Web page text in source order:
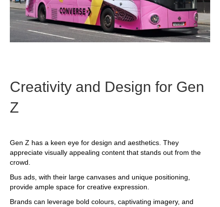
Creativity and Design for Gen
Z
Gen Z has a keen eye for design and aesthetics. They
appreciate visually appealing content that stands out from the
crowd.
Bus ads, with their large canvases and unique positioning,
provide ample space for creative expression.
Brands can leverage bold colours, captivating imagery, and